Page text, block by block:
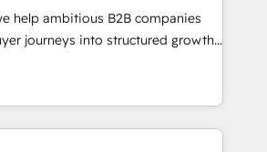
passionate about APAC
the world in technology, agility
from CRM & Marketing
Salesforce, Dynamics, Pipedrive,
help ambitious B2B companies
journeys into structured growth
experience in B2B SaaS,
MedTech, and consulting, we
generation and aligning marketing
As a HubSpot Elite